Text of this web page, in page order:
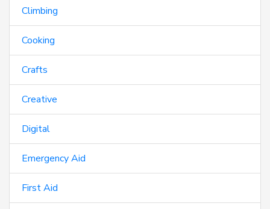
Climbing
Cooking
Crafts
Creative
Digital
Emergency Aid
First Aid